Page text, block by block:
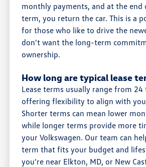
monthly payments, and at the end
term, you return the car. This is a
for those who like to drive the
don't want the long-term
ownership.
How long are typical lease
Lease terms usually range from
offering flexibility to align with
Shorter terms can mean lower
while longer terms provide more
your Volkswagen. Our team can
term that fits your budget and
you're near Elkton, MD, or New